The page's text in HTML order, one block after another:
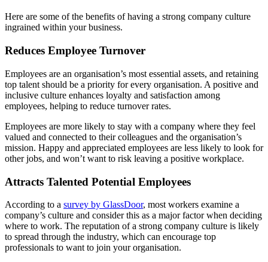
Here are some of the benefits of having a strong company culture
ingrained within your business.
Reduces Employee Turnover
Employees are an organisation’s most essential assets, and retaining
top talent should be a priority for every organisation. A positive and
inclusive culture enhances loyalty and satisfaction among
employees, helping to reduce turnover rates.
Employees are more likely to stay with a company where they feel
valued and connected to their colleagues and the organisation’s
mission. Happy and appreciated employees are less likely to look for
other jobs, and won’t want to risk leaving a positive workplace.
Attracts Talented Potential Employees
According to a survey by GlassDoor, most workers examine a
company’s culture and consider this as a major factor when deciding
where to work. The reputation of a strong company culture is likely
to spread through the industry, which can encourage top
professionals to want to join your organisation.